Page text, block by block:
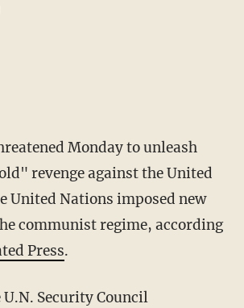
Monday to unleash
revenge against the United
United Nations imposed new
communist regime, according
Press.
Security Council